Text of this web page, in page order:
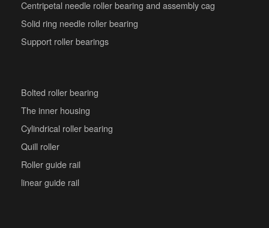
Centripetal needle roller bearing and assembly cag
Solid ring needle roller bearing
Support roller bearings
Bolted roller bearing
The inner housing
Cylindrical roller bearing
Quill roller
Roller guide rail
linear guide rail